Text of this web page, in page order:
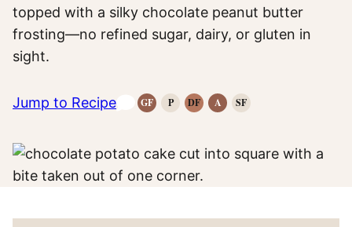
topped with a silky chocolate peanut butter
frosting—no refined sugar, dairy, or gluten in
sight.
Jump to Recipe GFGluten-
PPaleoDFDairyAAnti-SFRefined